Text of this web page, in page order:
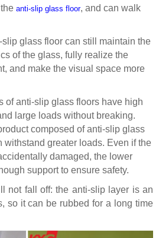
anti-slip glass floor, and can walk
-slip glass floor can still maintain the
of the glass, fully realize the
and make the visual space more
ofanti-slip glass floors have high
large loads without breaking.
composed ofanti-slip glass
withstand greater loads. Even if the
damaged, the lower
support to ensure safety.
not fall off: the anti-slip layer is an
so it can be rubbed for a long time